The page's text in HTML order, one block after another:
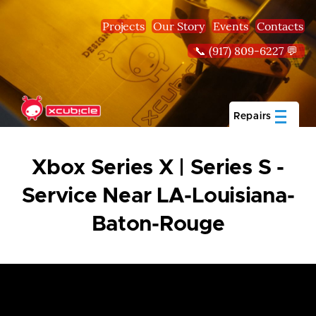
Skip to main content
Projects Our Story Events Contacts
📞 (917) 809-6227 💬
Repairs
Xbox Series X | Series S -
Service Near LA-Louisiana-
Baton-Rouge